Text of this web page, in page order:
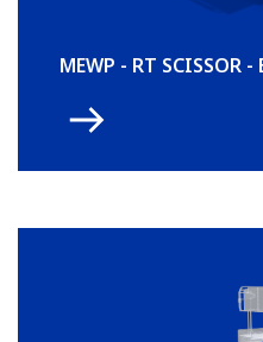
MEWP - RT SCISSOR -